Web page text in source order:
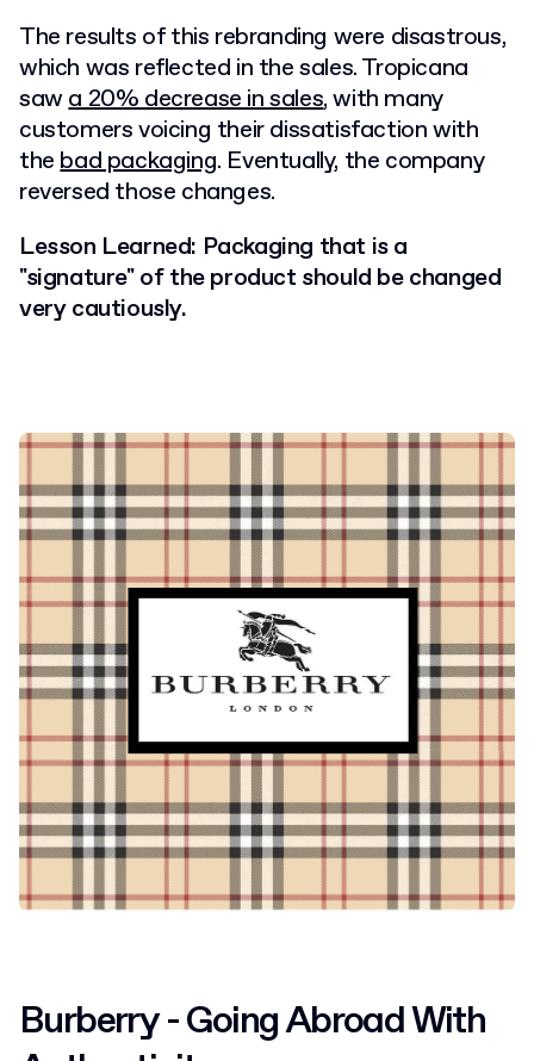
The results of this rebranding were disastrous,
which was reflected in the sales. Tropicana
sawa 20% decrease in sales, with many
customers voicing their dissatisfaction with
thebad packaging. Eventually, the company
reversed those changes.
Lesson Learned: Packaging that is a
"signature" of the product should be changed
very cautiously.
Burberry - Going Abroad With